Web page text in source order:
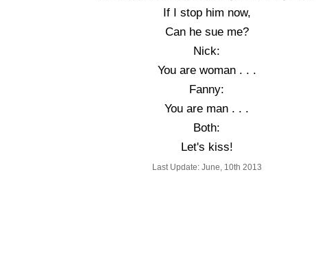
If I stop him now,
Can he sue me?
Nick:
You are woman . . .
Fanny:
You are man . . .
Both:
Let's kiss!
Last Update: June, 10th 2013